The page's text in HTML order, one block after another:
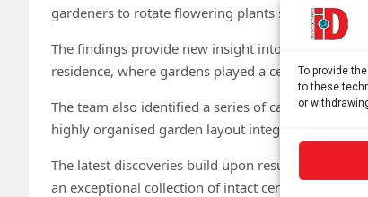
To provide
to these
or
gardeners to rotate flowering plants seasonally by
The findings provide new insight into the
residence, where gardens played a central role in
The team also identified a series of carefully
highly organised garden layout integrated with
The latest discoveries build upon results from
an exceptional collection of intact ceramic